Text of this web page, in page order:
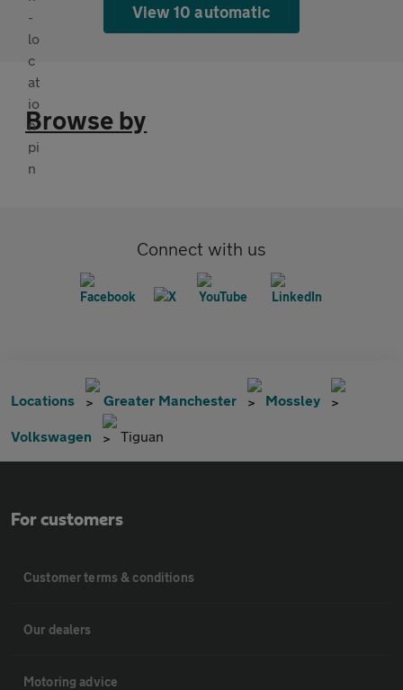
View 10 automatic
Browse by
Connect with us
Locations Greater Manchester Mossley
Volkswagen Tiguan
For customers
Customer terms & conditions
Our dealers
Motoring advice